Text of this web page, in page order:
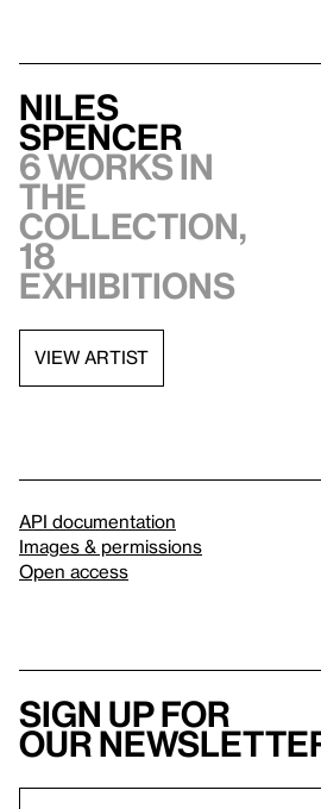
Niles
Spencer
6 works in
the
collection,
18
exhibitions
VIEW ARTIST
API documentation
Images & permissions
Open access
Sign up for
our